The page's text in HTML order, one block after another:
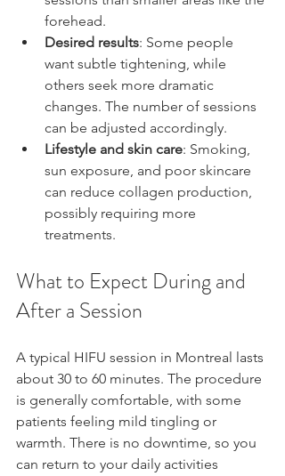
forehead.
Desired results: Some people
want subtle tightening, while
others seek more dramatic
changes. The number of sessions
can be adjusted accordingly.
Lifestyle and skin care: Smoking,
sun exposure, and poor skincare
can reduce collagen production,
possibly requiring more
treatments.
What to Expect During and
After a Session
A typical HIFU session in Montreal lasts
about 30 to 60 minutes. The procedure
is generally comfortable, with some
patients feeling mild tingling or
warmth. There is no downtime, so you
can return to your daily activities